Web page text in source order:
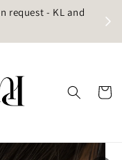
request - KL and